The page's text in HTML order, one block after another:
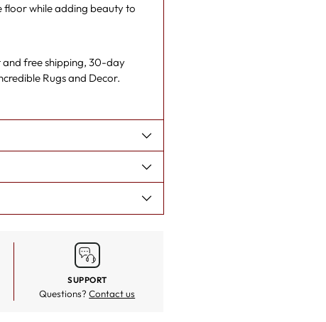
while adding beauty to
and free shipping, 30-day
Rugs and Decor.
SUPPORT
Questions?Contact us